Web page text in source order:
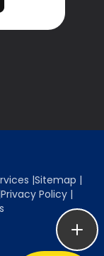
|Sitemap |
Privacy Policy|